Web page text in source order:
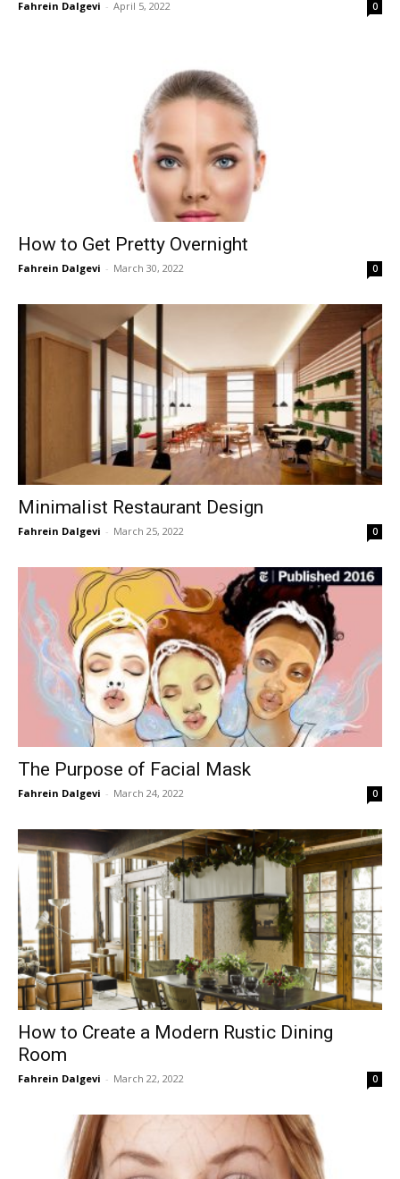
Fahrein Dalgevi - April 5, 2022 0
How to Get Pretty Overnight
Fahrein Dalgevi - March 30, 2022 0
Minimalist Restaurant Design
Fahrein Dalgevi - March 25, 2022 0
The Purpose of Facial Mask
Fahrein Dalgevi - March 24, 2022 0
How to Create a Modern Rustic Dining
Room
Fahrein Dalgevi - March 22, 2022 0